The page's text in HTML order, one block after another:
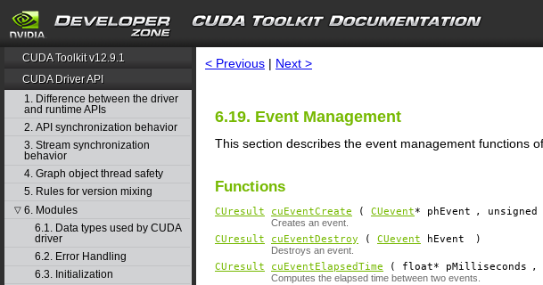
search
CUDA Toolkit v12.9.1
CUDA Driver API
1. Difference between the driver
and runtime APIs
2. API synchronization behavior
3. Stream synchronization
behavior
4. Graph object thread safety
5. Rules for version mixing
▽ 6. Modules
6.1. Data types used by CUDA
driver
6.2. Error Handling
6.3. Initialization
< Previous | Next >
6.19. Event Management
This section describes the event management functions
Functions
CUresult cuEventCreate ( CUevent* phEvent ,
Creates an event.
CUresult cuEventDestroy ( CUevent hEvent )
Destroys an event.
CUresult cuEventElapsedTime ( float* pMilliseconds ,
Computes the elapsed time between two events.